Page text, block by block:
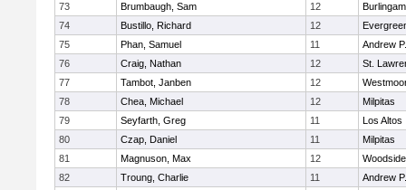
73
Brumbaugh, Sam 12
74
Bustillo, Richard 12
75
Phan, Samuel 11
Andrew
76
Craig, Nathan 12
St.
77
Tambot, Janben 12
78
Chea, Michael 12
Milpitas
79
Seyfarth, Greg 11
Los Altos
80
Czap, Daniel 11
Milpitas
81
Magnuson, Max 12
82
Troung, Charlie 11
Andrew